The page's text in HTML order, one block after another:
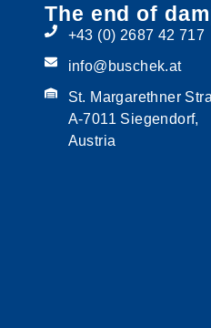
The end of
+43 (0) 2687 42 717
info@buschek.at
St. Margarethner
A-7011 Siegendorf,
Austria